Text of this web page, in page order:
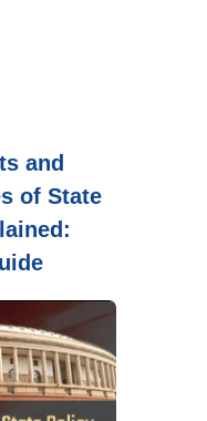
and
of State